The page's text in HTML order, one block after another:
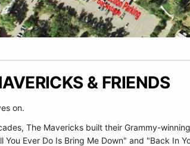
& FRIENDS
on.
The Mavericks built their Grammy-
You Ever Do Is Bring Me Down" and "Back In